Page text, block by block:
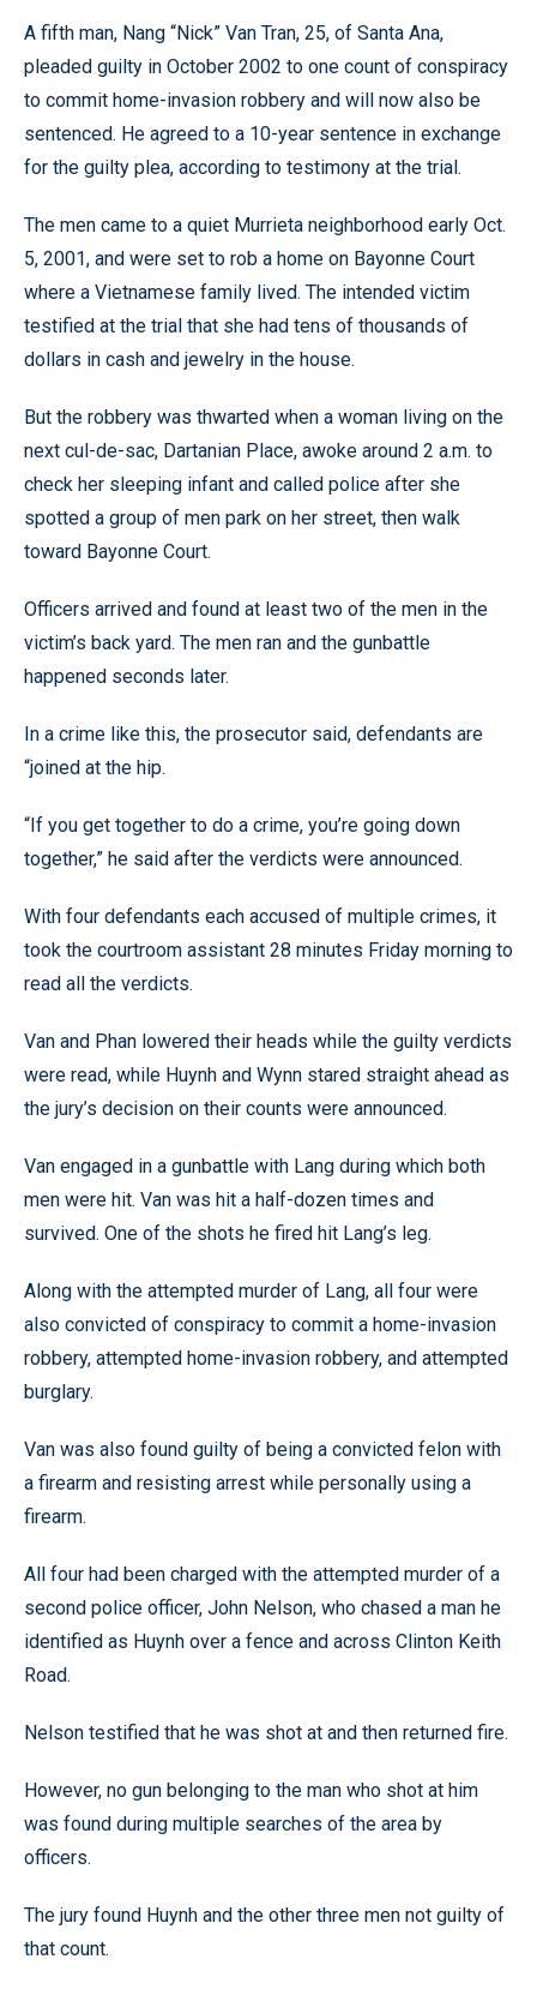
A fifth man, Nang “Nick” Van Tran, 25, of Santa Ana,
pleaded guilty in October 2002 to one count of conspiracy
to commit home-invasion robbery and will now also be
sentenced. He agreed to a 10-year sentence in exchange
for the guilty plea, according to testimony at the trial.
The men came to a quiet Murrieta neighborhood early Oct.
5, 2001, and were set to rob a home on Bayonne Court
where a Vietnamese family lived. The intended victim
testified at the trial that she had tens of thousands of
dollars in cash and jewelry in the house.
But the robbery was thwarted when a woman living on the
next cul-de-sac, Dartanian Place, awoke around 2 a.m. to
check her sleeping infant and called police after she
spotted a group of men park on her street, then walk
toward Bayonne Court.
Officers arrived and found at least two of the men in the
victim’s back yard. The men ran and the gunbattle
happened seconds later.
In a crime like this, the prosecutor said, defendants are
“joined at the hip.
“If you get together to do a crime, you’re going down
together,” he said after the verdicts were announced.
With four defendants each accused of multiple crimes, it
took the courtroom assistant 28 minutes Friday morning to
read all the verdicts.
Van and Phan lowered their heads while the guilty verdicts
were read, while Huynh and Wynn stared straight ahead as
the jury’s decision on their counts were announced.
Van engaged in a gunbattle with Lang during which both
men were hit. Van was hit a half-dozen times and
survived. One of the shots he fired hit Lang’s leg.
Along with the attempted murder of Lang, all four were
also convicted of conspiracy to commit a home-invasion
robbery, attempted home-invasion robbery, and attempted
burglary.
Van was also found guilty of being a convicted felon with
a firearm and resisting arrest while personally using a
firearm.
All four had been charged with the attempted murder of a
second police officer, John Nelson, who chased a man he
identified as Huynh over a fence and across Clinton Keith
Road.
Nelson testified that he was shot at and then returned fire.
However, no gun belonging to the man who shot at him
was found during multiple searches of the area by
officers.
The jury found Huynh and the other three men not guilty of
that count.